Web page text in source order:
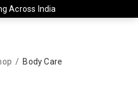
Across India
Body Care